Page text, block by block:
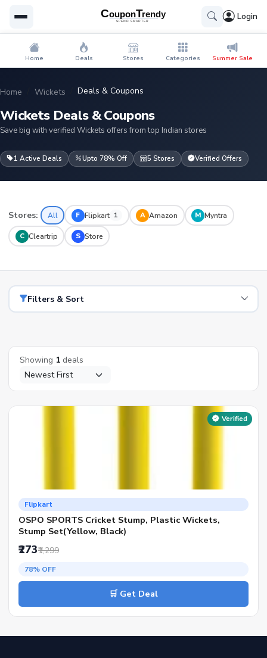
Login
Home Deals Stores Categories Summer Sale
Home Wickets Deals & Coupons
Wickets Deals & Coupons
Save big with verified Wickets offers from top Indian stores
1 Active Deals Upto 78% Off 5 Stores Verified Offers
Stores: All F Flipkart 1 A Amazon M Myntra
C Cleartrip S Store
Filters & Sort
Showing 1 deals
Verified
Flipkart
OSPO SPORTS Cricket Stump, Plastic Wickets,
Stump Set(Yellow, Black)
₹273₹1,299
78% OFF
🛒 Get Deal